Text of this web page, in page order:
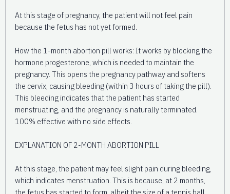
At this stage of pregnancy, the patient will not feel pain
because the fetus has not yet formed.
How the 1-month abortion pill works: It works by blocking the
hormone progesterone, which is needed to maintain the
pregnancy. This opens the pregnancy pathway and softens
the cervix, causing bleeding (within 3 hours of taking the pill).
This bleeding indicates that the patient has started
menstruating, and the pregnancy is naturally terminated.
100% effective with no side effects.
EXPLANATION OF 2-MONTH ABORTION PILL
At this stage, the patient may feel slight pain during bleeding,
which indicates menstruation. This is because, at 2 months,
the fetus has started to form, albeit the size of a tennis ball.